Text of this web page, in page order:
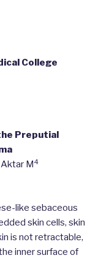
College
Preputial
Aktar M4
like sebaceous
skin cells, skin
is not retractable,
inner surface of